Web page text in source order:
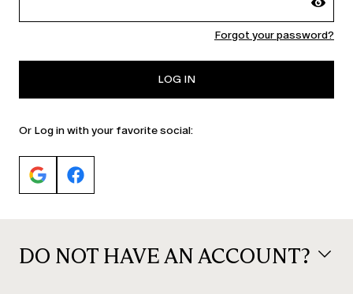
Cady blazer jacket
Long jacquard dress
€259.00
Forgot your password?
LOG IN
Or Log in with your favorite social:
DO NOT HAVE AN ACCOUNT?